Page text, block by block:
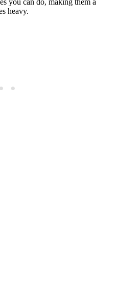
you can do, making them a
heavy.